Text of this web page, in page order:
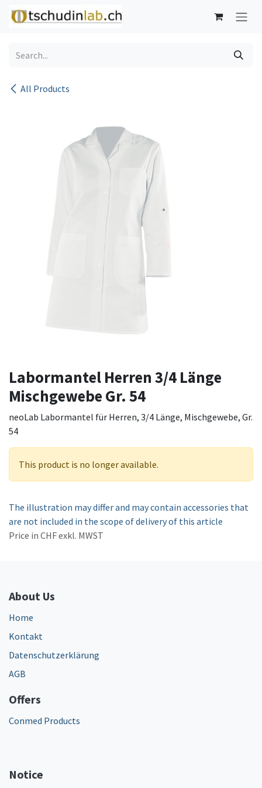
Skip to Content
All Products
Labormantel Herren 3/4 Länge
Mischgewebe Gr. 54
neoLab Labormantel für Herren, 3/4 Länge, Mischgewebe, Gr.
54
This product is no longer available.
The illustration may differ and may contain accessories that
are not included in the scope of delivery of this article
Price in CHF exkl. MWST
About Us
Home
Kontakt
Datenschutzerklärung
AGB
Offers
Conmed Products
Notice